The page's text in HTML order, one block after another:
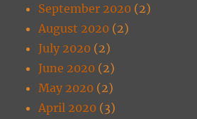
September 2020 (2)
August 2020 (2)
July 2020 (2)
June 2020 (2)
May 2020 (2)
April 2020 (3)